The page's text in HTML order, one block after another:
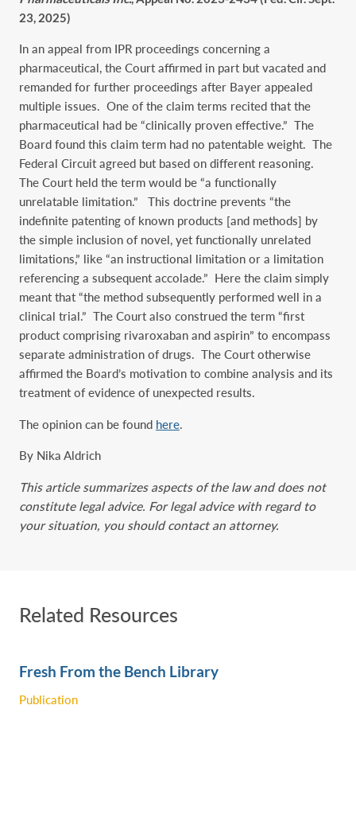
23, 2025)
In an appeal from IPR proceedings concerning a
pharmaceutical, the Court affirmed in part but vacated and
remanded for further proceedings after Bayer appealed
multiple issues. One of the claim terms recited that the
pharmaceutical had be “clinically proven effective.” The
Board found this claim term had no patentable weight. The
Federal Circuit agreed but based on different reasoning.
The Court held the term would be “a functionally
unrelatable limitation.” This doctrine prevents “the
indefinite patenting of known products [and methods] by
the simple inclusion of novel, yet functionally unrelated
limitations,” like “an instructional limitation or a limitation
referencing a subsequent accolade.” Here the claim simply
meant that “the method subsequently performed well in a
clinical trial.” The Court also construed the term “first
product comprising rivaroxaban and aspirin” to encompass
separate administration of drugs. The Court otherwise
affirmed the Board’s motivation to combine analysis and its
treatment of evidence of unexpected results.
The opinion can be found here.
By Nika Aldrich
This article summarizes aspects of the law and does not
constitute legal advice. For legal advice with regard to
your situation, you should contact an attorney.
Related Resources
Fresh From the Bench Library
Publication